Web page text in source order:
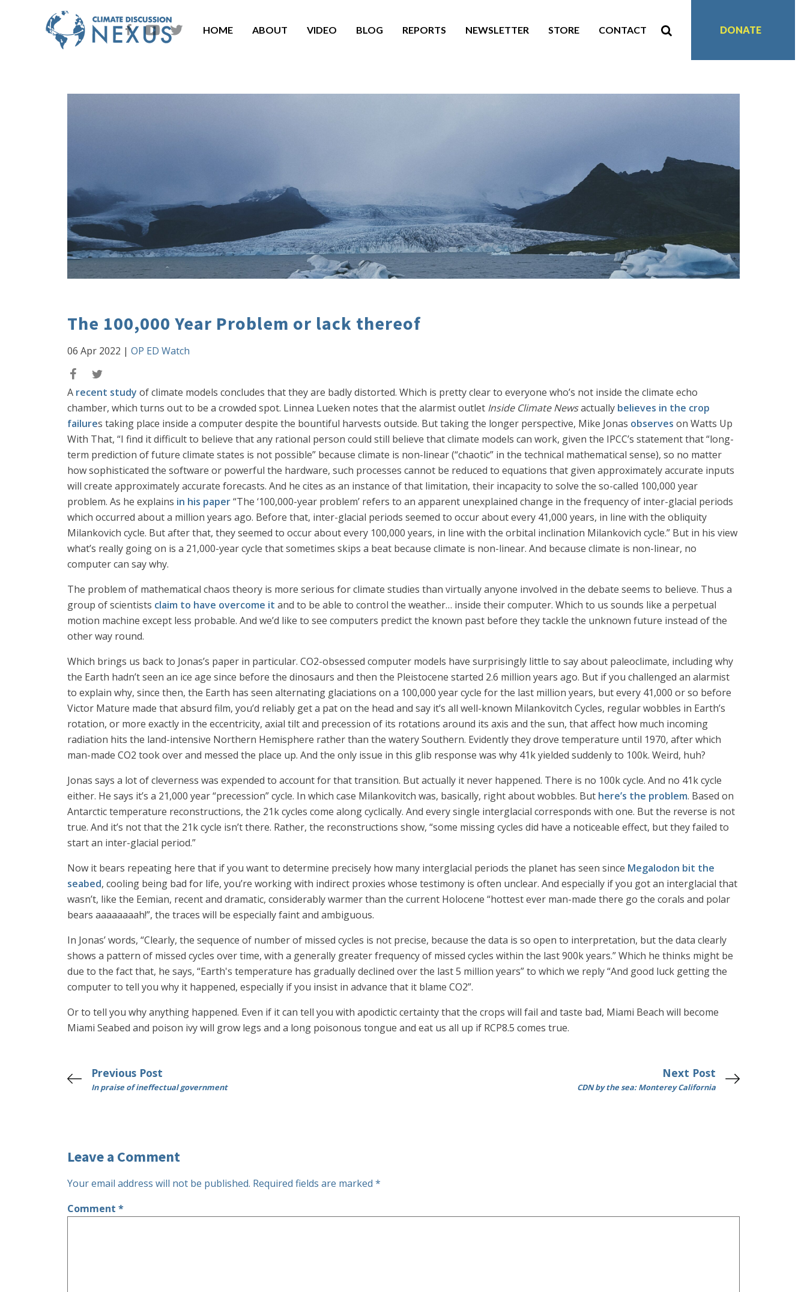
HOME ABOUT VIDEO BLOG REPORTS NEWSLETTER STORE CONTACT DONATE
The 100,000 Year Problem or lack thereof
06 Apr 2022 | OP ED Watch
A recent study of climate models concludes that they are badly distorted. Which is pretty clear to everyone who’s not inside the climate echo
chamber, which turns out to be a crowded spot. Linnea Lueken notes that the alarmist outlet Inside Climate Newsactually believes in the crop
failures taking place inside a computer despite the bountiful harvests outside. But taking the longer perspective, Mike Jonas observes on Watts Up
With That, “I find it difficult to believe that any rational person could still believe that climate models can work, given the IPCC’s statement that “long-
term prediction of future climate states is not possible” because climate is non-linear (“chaotic” in the technical mathematical sense), so no matter
how sophisticated the software or powerful the hardware, such processes cannot be reduced to equations that given approximately accurate inputs
will create approximately accurate forecasts. And he cites as an instance of that limitation, their incapacity to solve the so-called 100,000 year
problem. As he explains in his paper“The ‘100,000-year problem’ refers to an apparent unexplained change in the frequency of inter-glacial periods
which occurred about a million years ago. Before that, inter-glacial periods seemed to occur about every 41,000 years, in line with the obliquity
Milankovich cycle. But after that, they seemed to occur about every 100,000 years, in line with the orbital inclination Milankovich cycle.” But in his view
what’s really going on is a 21,000-year cycle that sometimes skips a beat because climate is non-linear. And because climate is non-linear, no
computer can say why.
The problem of mathematical chaos theory is more serious for climate studies than virtually anyone involved in the debate seems to believe. Thus a
group of scientists claim to have overcome it and to be able to control the weather… inside their computer. Which to us sounds like a perpetual
motion machine except less probable. And we’d like to see computers predict the known past before they tackle the unknown future instead of the
other way round.
Which brings us back to Jonas’s paper in particular. CO2-obsessed computer models have surprisingly little to say about paleoclimate, including why
the Earth hadn’t seen an ice age since before the dinosaurs and then the Pleistocene started 2.6 million years ago. But if you challenged an alarmist
to explain why, since then, the Earth has seen alternating glaciations on a 100,000 year cycle for the last million years, but every 41,000 or so before
Victor Mature made that absurd film, you’d reliably get a pat on the head and say it’s all well-known Milankovitch Cycles, regular wobbles in Earth’s
rotation, or more exactly in the eccentricity, axial tilt and precession of its rotations around its axis and the sun, that affect how much incoming
radiation hits the land-intensive Northern Hemisphere rather than the watery Southern. Evidently they drove temperature until 1970, after which
man-made CO2 took over and messed the place up. And the only issue in this glib response was why 41k yielded suddenly to 100k. Weird, huh?
Jonas says a lot of cleverness was expended to account for that transition. But actually it never happened. There is no 100k cycle. And no 41k cycle
either. He says it’s a 21,000 year “precession” cycle. In which case Milankovitch was, basically, right about wobbles. But here’s the problem. Based on
Antarctic temperature reconstructions, the 21k cycles come along cyclically. And every single interglacial corresponds with one. But the reverse is not
true. And it’s not that the 21k cycle isn’t there. Rather, the reconstructions show, “some missing cycles did have a noticeable effect, but they failed to
start an inter-glacial period.”
Now it bears repeating here that if you want to determine precisely how many interglacial periods the planet has seen since Megalodon bit the
seabed, cooling being bad for life, you’re working with indirect proxies whose testimony is often unclear. And especially if you got an interglacial that
wasn’t, like the Eemian, recent and dramatic, considerably warmer than the current Holocene “hottest ever man-made there go the corals and polar
bears aaaaaaaah!”, the traces will be especially faint and ambiguous.
In Jonas’ words, “Clearly, the sequence of number of missed cycles is not precise, because the data is so open to interpretation, but the data clearly
shows a pattern of missed cycles over time, with a generally greater frequency of missed cycles within the last 900k years.” Which he thinks might be
due to the fact that, he says, “Earth's temperature has gradually declined over the last 5 million years” to which we reply “And good luck getting the
computer to tell you why it happened, especially if you insist in advance that it blame CO2”.
Or to tell you why anything happened. Even if it can tell you with apodictic certainty that the crops will fail and taste bad, Miami Beach will become
Miami Seabed and poison ivy will grow legs and a long poisonous tongue and eat us all up if RCP8.5 comes true.
Previous Post
In praise of ineffectual government
Next Post
CDN by the sea: Monterey California
Leave a Comment
Your email address will not be published. Required fields are marked *
Comment *